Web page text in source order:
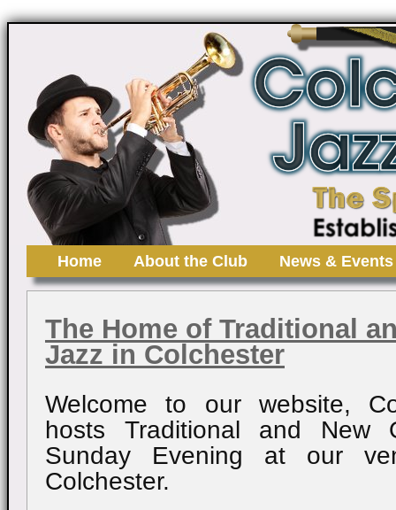
Home About the Club News & Events
The Home of Traditional
Jazz in Colchester
Welcome to our website,
hosts Traditional and New
Sunday Evening at our
Colchester.